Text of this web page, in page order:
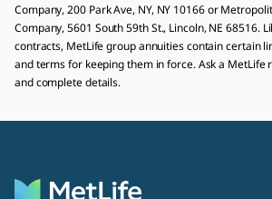
Company, 200 Park Ave, NY, NY 10166 or
Company, 5601 South 59th St., Lincoln, NE 68516.
contracts, MetLife group annuities contain certain
and terms for keeping them in force. Ask a MetLife
and complete details.